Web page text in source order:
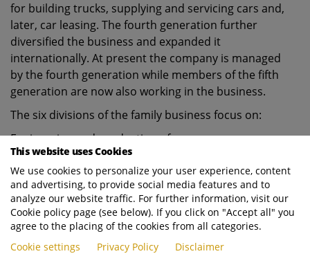
for building trucks, supplying and servicing cars and,
later, car leasing. The fourth generation further
diversified the business and expanded it
internationally. At present the company is managed
by the fourth generation while members of the fifth
generation are now also working in the business.
The six divisions of the family business focus on:
Engineering and production of:
tractors, which are used with trailers to handle
cargo in ports, logistics centres and heavy
industry.
Environmental equipment for waste collection,
such as trucks with low-entry cabs, waste
This website uses Cookies
We use cookies to personalize your user experience, content
and advertising, to provide social media features and to
analyze our website traffic. For further information, visit our
Cookie policy page (see below). If you click on "Accept all" you
agree to the placing of the cookies from all categories.
Cookie settings
Privacy Policy Disclaimer